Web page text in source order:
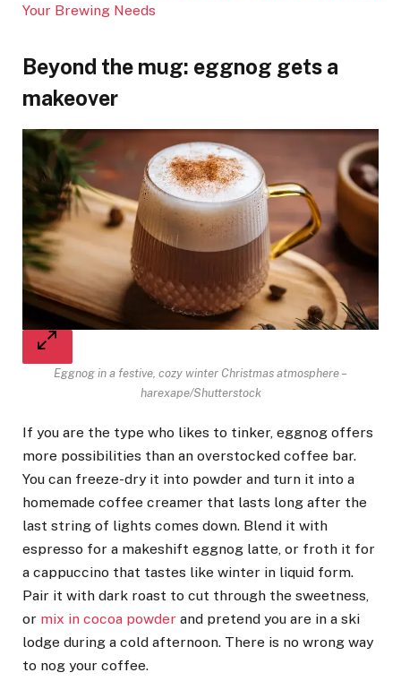
Your Brewing Needs
Beyond the mug: eggnog gets a
makeover
Eggnog in a festive, cozy winter Christmas atmosphere –
harexape/Shutterstock
If you are the type who likes to tinker, eggnog offers
more possibilities than an overstocked coffee bar.
You can freeze-dry it into powder and turn it into a
homemade coffee creamer that lasts long after the
last string of lights comes down. Blend it with
espresso for a makeshift eggnog latte, or froth it for
a cappuccino that tastes like winter in liquid form.
Pair it with dark roast to cut through the sweetness,
or mix in cocoa powder and pretend you are in a ski
lodge during a cold afternoon. There is no wrong way
to nog your coffee.